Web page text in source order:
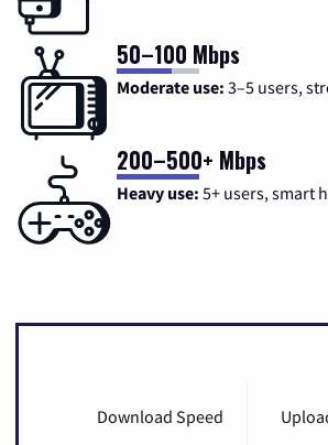
50–100 Mbps
Moderate use: 3–5 users,
200–500+ Mbps
Heavy use: 5+ users, smart
Download Speed